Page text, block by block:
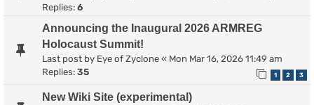
Replies: 6
Announcing the Inaugural 2026 ARMREG
Holocaust Summit!
Last post by Eye of Zyclone « Mon Mar 16, 2026 11:49 am
Replies: 35 1 2 3
New Wiki Site (experimental)